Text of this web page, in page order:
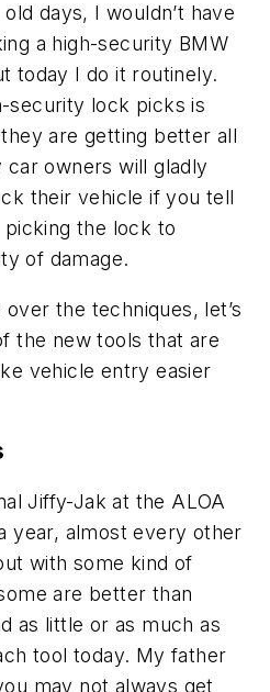
days, I wouldn’t have
a high-security BMW
today I do it routinely.
security lock picks is
are getting better all
owners will gladly
their vehicle if you tell
the lock to
of damage.
the techniques, let’s
the new tools that are
vehicle entry easier
Jiffy-Jak at the ALOA
year, almost every other
with some kind of
are better than
as little or as much as
tool today. My father
may not always get